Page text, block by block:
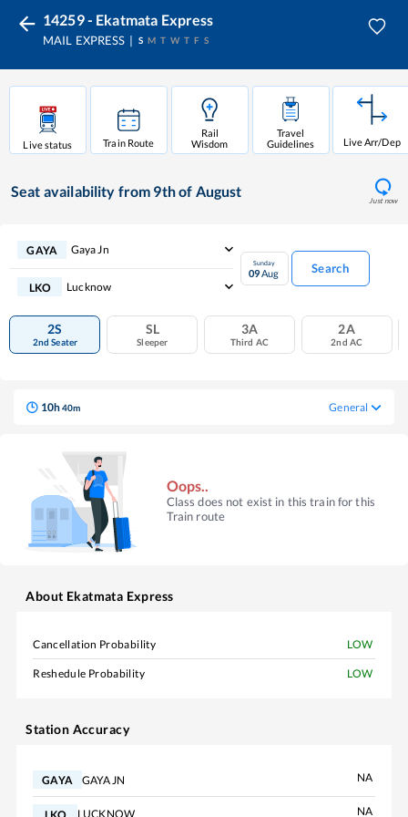
14259 - Ekatmata Express
MAIL EXPRESS S M T W T F S
Live status Train Route
Rail
Wisdom
Travel
Guidelines
Live Arr/Dep
Seat availability from 9th of August
Just now
GAYA Gaya Jn
LKO Lucknow
Sunday
09Aug Search
2S
2nd Seater
SL
Sleeper
3A
Third AC
2A
2nd AC
10h40m General
Oops..
Class does not exist in this train for this
Train route
About Ekatmata Express
Cancellation Probability LOW
Reshedule Probability LOW
Station Accuracy
GAYA GAYA JN NA
LUCKNOW NA